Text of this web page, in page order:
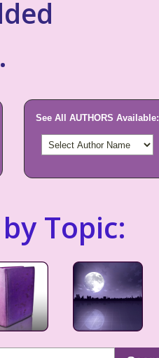
See All AUTHORS Available:
Topic: